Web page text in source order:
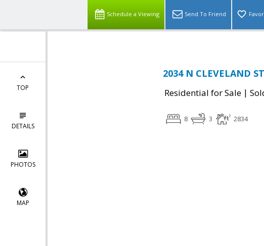
Schedule a Viewing Send To Friend
TOP
DETAILS
PHOTOS
MAP
2034 N CLEVELAND
Residential for Sale |
8 3 2834